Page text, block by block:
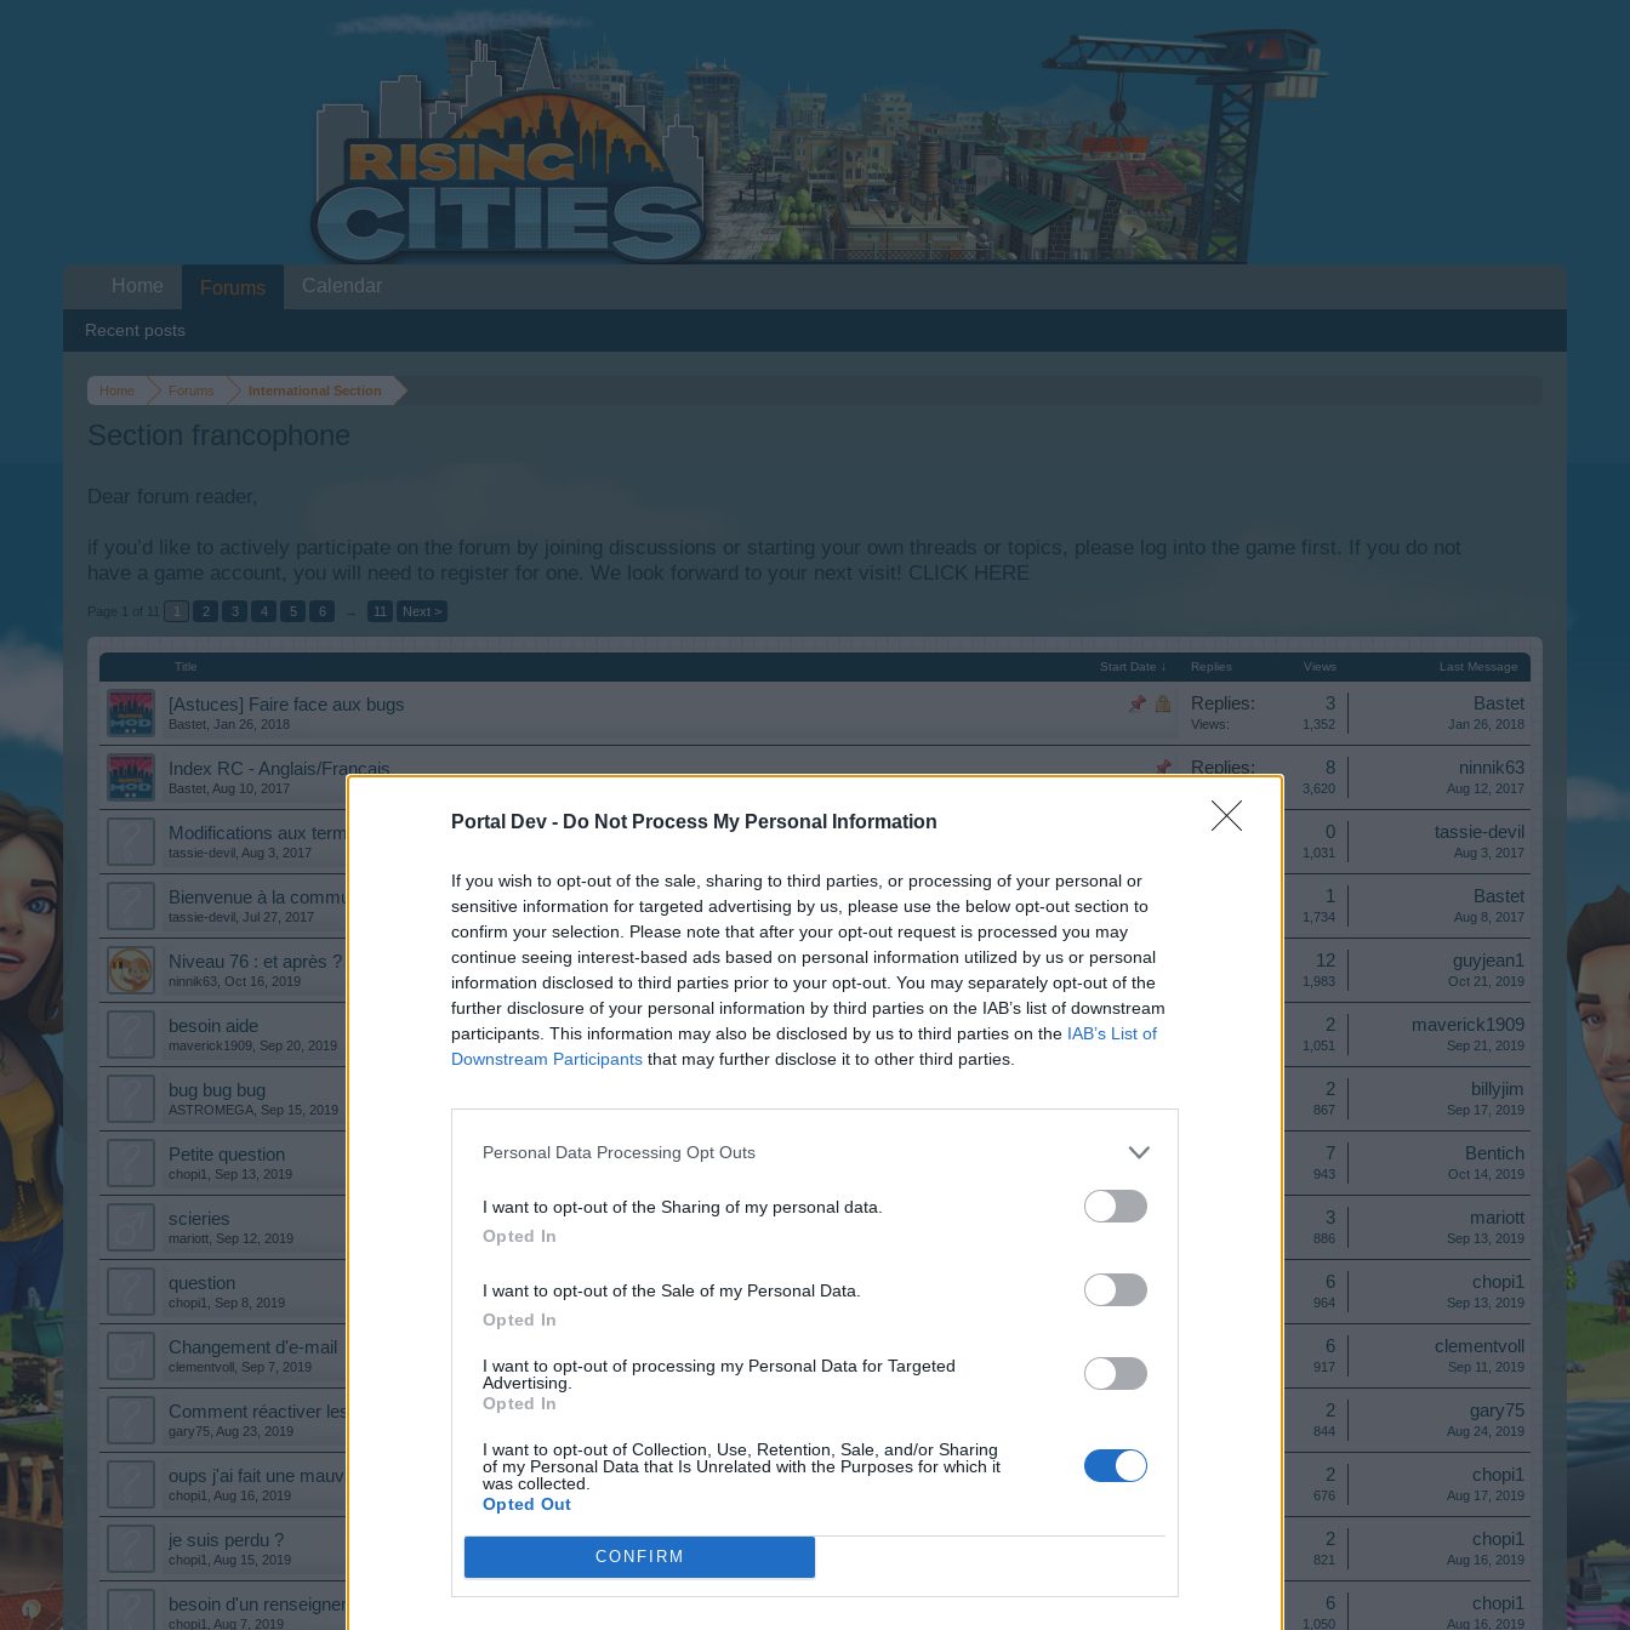
Portal Dev - Do Not Process My Personal Information
If you wish to opt-out of the sale, sharing to third parties, or processing of your personal or
sensitive information for targeted advertising by us, please use the below opt-out section to
confirm your selection. Please note that after your opt-out request is processed you may
continue seeing interest-based ads based on personal information utilized by us or personal
information disclosed to third parties prior to your opt-out. You may separately opt-out of the
further disclosure of your personal information by third parties on the IAB’s list of downstream
participants. This information may also be disclosed by us to third parties on the IAB’s List of
Downstream Participants that may further disclose it to other third parties.
Personal Data Processing Opt Outs
I want to opt-out of the Sharing of my personal data.
Opted In
I want to opt-out of the Sale of my Personal Data.
Opted In
I want to opt-out of processing my Personal Data for Targeted
Advertising.
Opted In
I want to opt-out of Collection, Use, Retention, Sale, and/or Sharing
of my Personal Data that Is Unrelated with the Purposes for which it
was collected.
Opted Out
CONFIRM
Home Forums International Section
Section francophone
Dear forum reader,
if you’d like to actively participate on the forum by joining discussions or starting your own threads or topics, please log into the game first. If you do not
have a game account, you will need to register for one. We look forward to your next visit! CLICK HERE
Page 1 of 11 1 2 3 4 5 6 → 11 Next >
Title Start Date ↓ Replies Views Last Message
[Astuces] Faire face aux bugs
Bastet Jan 26, 2018
Replies: 3
Views: 1,352
Bastet
Jan 26, 2018
Index RC - Anglais/Français
Bastet Aug 10, 2017
Replies: 8
3,620
ninnik63
Aug 12, 2017
Modifications aux termes et conditions
tassie-devil Aug 3, 2017
Replies: 0
1,031
tassie-devil
Aug 3, 2017
Bienvenue à la communauté francophone
tassie-devil Jul 27, 2017
1
1,734
Bastet
Aug 8, 2017
Niveau 76 : et après ?
ninnik63 Oct 16, 2019
12
1,983
guyjean1
Oct 21, 2019
besoin aide
maverick1909 Sep 20, 2019
2
1,051
maverick1909
Sep 21, 2019
bug bug bug
ASTROMEGA Sep 15, 2019
2
867
billyjim
Sep 17, 2019
Petite question
chopi1 Sep 13, 2019
7
943
Bentich
Oct 14, 2019
scieries
mariott Sep 12, 2019
3
886
mariott
Sep 13, 2019
question
chopi1 Sep 8, 2019
6
964
chopi1
Sep 13, 2019
Changement d'e-mail
clementvoll Sep 7, 2019
6
917
clementvoll
Sep 11, 2019
Comment réactiver les urgences
gary75 Aug 23, 2019
2
844
gary75
Aug 24, 2019
oups j'ai fait une mauvaise manip
chopi1 Aug 16, 2019
2
676
chopi1
Aug 17, 2019
je suis perdu ?
chopi1 Aug 15, 2019
2
821
chopi1
Aug 16, 2019
besoin d'un renseignement
chopi1 Aug 7, 2019
6
1,050
chopi1
Aug 16, 2019
Home Forums
Recent posts
Calendar